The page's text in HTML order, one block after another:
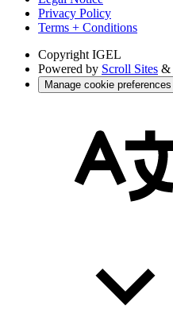
Privacy Policy
Terms + Conditions
Copyright IGEL
Powered by Scroll Sites &
Manage cookie preferences